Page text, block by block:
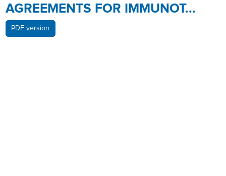
AGREEMENTS FOR IMMUNOT...
PDF version